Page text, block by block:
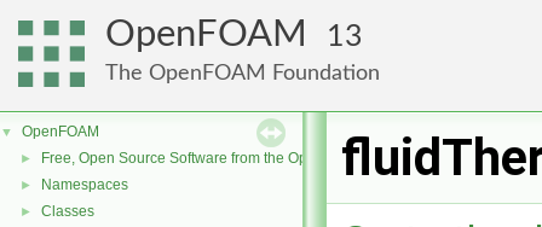
OpenFOAM 13
The OpenFOAM Foundation
▼ OpenFOAM
► Free, Open Source Software from the OpenFOAM Foundation
► Namespaces
► Classes